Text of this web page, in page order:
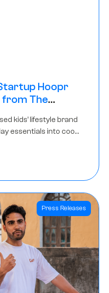
Hoopr
from The
kids’ lifestyle brand
essentials into cool
Fund.
Press Releases